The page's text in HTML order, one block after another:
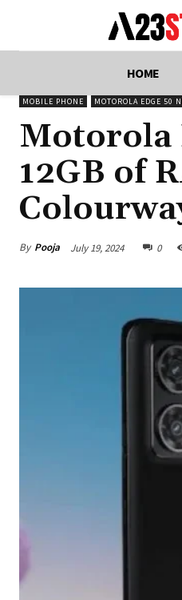
HOME
MOBILE PHONE MOTOROLA EDGE 50
Motorola
12GB of
By Pooja July 19, 2024 0